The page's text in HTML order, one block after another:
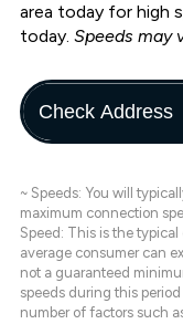
area today for high
today. Speeds may
Check Address
~ Speeds: You will
maximum connection
Speed: This is the
average consumer can
not a guaranteed
speeds during this
number of factors such